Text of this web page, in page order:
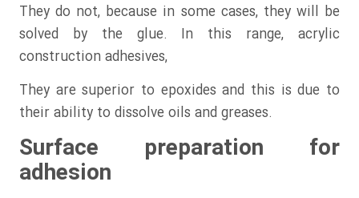
They do not, because in some cases, they will be
solved by the glue. In this range, acrylic
construction adhesives,
They are superior to epoxides and this is due to
their ability to dissolve oils and greases.
Surface preparation for
adhesion